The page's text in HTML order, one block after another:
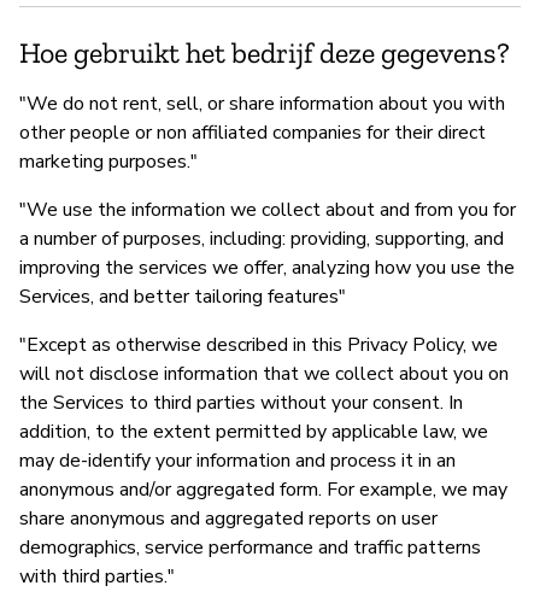
Hoe gebruikt het bedrijf deze gegevens?
"We do not rent, sell, or share information about you with
other people or non affiliated companies for their direct
marketing purposes."
"We use the information we collect about and from you for
a number of purposes, including: providing, supporting, and
improving the services we offer, analyzing how you use the
Services, and better tailoring features"
"Except as otherwise described in this Privacy Policy, we
will not disclose information that we collect about you on
the Services to third parties without your consent. In
addition, to the extent permitted by applicable law, we
may de-identify your information and process it in an
anonymous and/or aggregated form. For example, we may
share anonymous and aggregated reports on user
demographics, service performance and traffic patterns
with third parties."